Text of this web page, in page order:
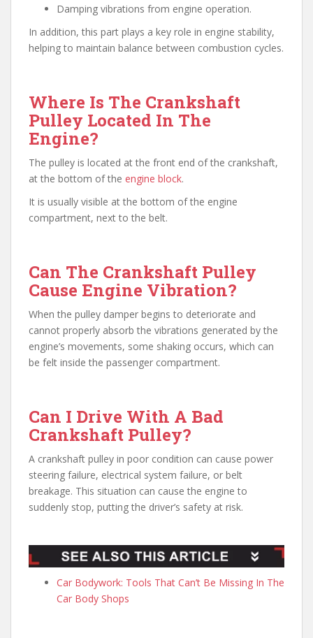
Damping vibrations from engine operation.
In addition, this part plays a key role in engine stability,
helping to maintain balance between combustion cycles.
Where Is The Crankshaft
Pulley Located In The
Engine?
The pulley is located at the front end of the crankshaft,
at the bottom of the engine block.
It is usually visible at the bottom of the engine
compartment, next to the belt.
Can The Crankshaft Pulley
Cause Engine Vibration?
When the pulley damper begins to deteriorate and
cannot properly absorb the vibrations generated by the
engine’s movements, some shaking occurs, which can
be felt inside the passenger compartment.
Can I Drive With A Bad
Crankshaft Pulley?
A crankshaft pulley in poor condition can cause power
steering failure, electrical system failure, or belt
breakage. This situation can cause the engine to
suddenly stop, putting the driver’s safety at risk.
Car Bodywork: Tools That Can’t Be Missing In The
Car Body Shops